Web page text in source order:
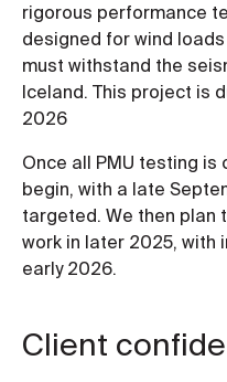
rigorous performance
designed for wind
must withstand the
Iceland. This project is
2026
Once all PMU testing
begin, with a late
targeted. We then plan
work in later 2025, with
early 2026.
Client